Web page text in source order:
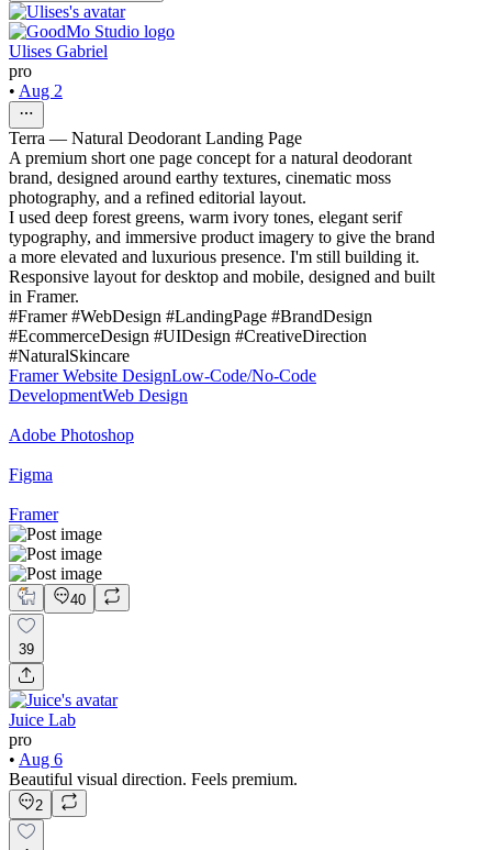
Ulises Gabriel
pro
• Aug 2
Terra — Natural Deodorant Landing Page
A premium short one page concept for a natural deodorant
brand, designed around earthy textures, cinematic moss
photography, and a refined editorial layout.
I used deep forest greens, warm ivory tones, elegant serif
typography, and immersive product imagery to give the brand
a more elevated and luxurious presence. I'm still building it.
Responsive layout for desktop and mobile, designed and built
in Framer.
#Framer #WebDesign #LandingPage #BrandDesign
#EcommerceDesign #UIDesign #CreativeDirection
#NaturalSkincare
Framer Website DesignLow-Code/No-Code
DevelopmentWeb Design
Adobe Photoshop
Figma
Framer
40
39
Juice Lab
pro
• Aug 6
Beautiful visual direction. Feels premium.
2